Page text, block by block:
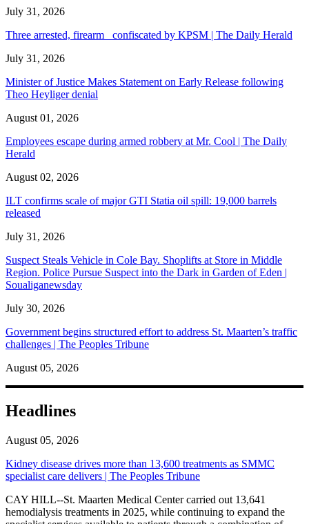
July 31, 2026
Three arrested, firearm confiscated by KPSM | The Daily Herald
July 31, 2026
Minister of Justice Makes Statement on Early Release following
Theo Heyliger denial
August 01, 2026
Employees escape during armed robbery at Mr. Cool | The Daily
Herald
August 02, 2026
ILT confirms scale of major GTI Statia oil spill: 19,000 barrels
released
July 31, 2026
Suspect Steals Vehicle in Cole Bay. Shoplifts at Store in Middle
Region. Police Pursue Suspect into the Dark in Garden of Eden |
Soualiganewsday
July 30, 2026
Government begins structured effort to address St. Maarten’s traffic
challenges | The Peoples Tribune
August 05, 2026
Headlines
August 05, 2026
Kidney disease drives more than 13,600 treatments as SMMC
specialist care delivers | The Peoples Tribune
CAY HILL--St. Maarten Medical Center carried out 13,641
hemodialysis treatments in 2025, while continuing to expand the